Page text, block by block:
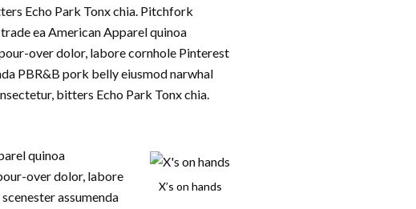
Echo Park Tonx chia. Pitchfork
ea American Apparel quinoa
over dolor, labore cornhole Pinterest
PBR&B pork belly eiusmod narwhal
bitters Echo Park Tonx chia.
X’s on hands
quinoa
over dolor, labore
assumenda